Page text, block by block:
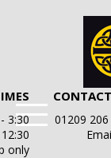
01209
3:30
only